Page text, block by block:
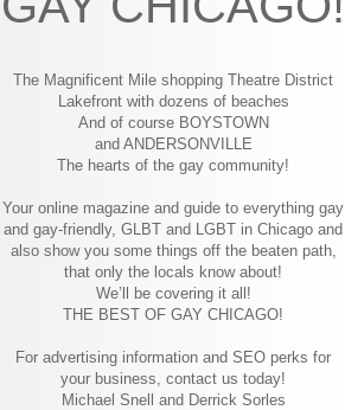
The Magnificent Mile shopping Theatre District
Lakefront with dozens of beaches
And of course BOYSTOWN
and ANDERSONVILLE
The hearts of the gay community!
Your online magazine and guide to everything gay
and gay-friendly, GLBT and LGBT in Chicago and
also show you some things off the beaten path,
that only the locals know about!
We’ll be covering it all!
THE BEST OF GAY CHICAGO!
For advertising information and SEO perks for
your business, contact us today!
Michael Snell and Derrick Sorles